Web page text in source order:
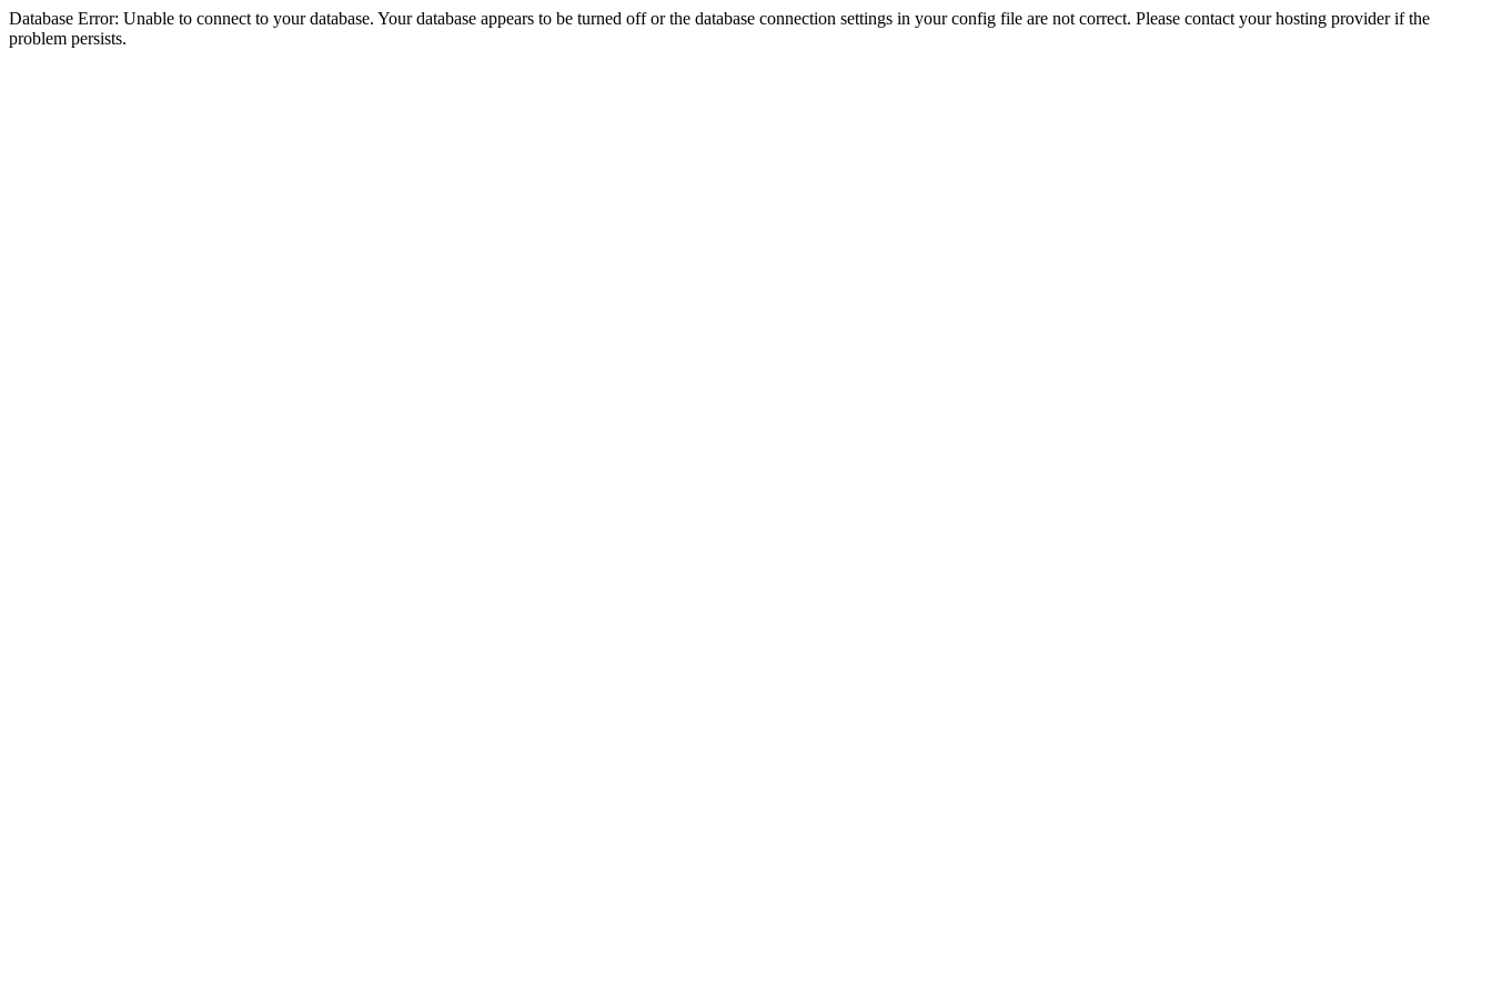
Database Error: Unable to connect to your database. Your database appears to be turned off or the database connection settings in your config file are not correct. Please contact your hosting provider if the
problem persists.